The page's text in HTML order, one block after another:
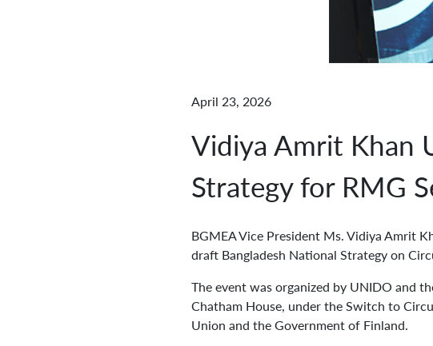
April 23, 2026
Vidiya Amrit Khan
Strategy for RMG
BGMEA Vice President Ms. Vidiya Amrit
draft Bangladesh National Strategy on
The event was organized by UNIDO and
Chatham House, under the Switch to
Union and the Government of Finland.